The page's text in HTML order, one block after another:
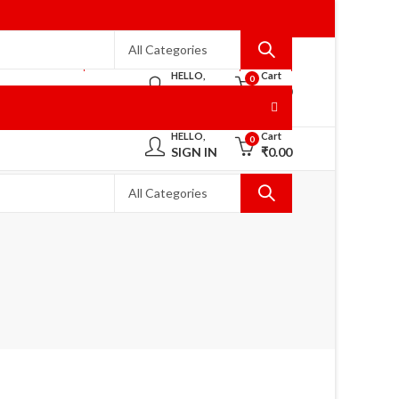
WELCOME TO RANISAREES! HOME
HELLO, 0 Cart
HELLO,
SIGN IN
0 Cart
₹0.00